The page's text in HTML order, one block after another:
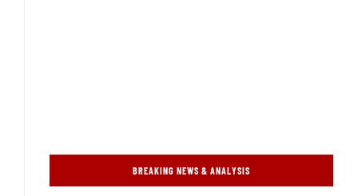
BREAKING NEWS & ANALYSIS